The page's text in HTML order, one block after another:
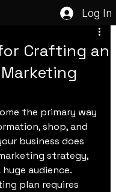
Log In
Crafting an
the primary way
shop, and
business does
strategy,
audience.
plan requires